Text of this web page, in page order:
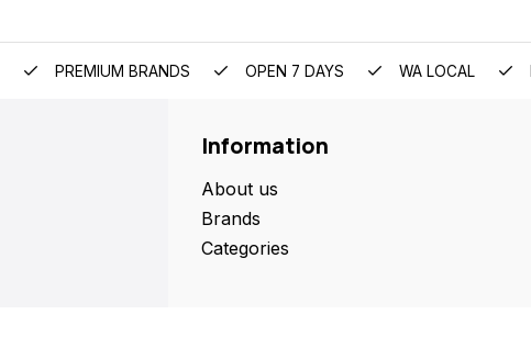
PREMIUM BRANDS OPEN 7 DAYS WA LOCAL
Information
About us
Brands
Categories